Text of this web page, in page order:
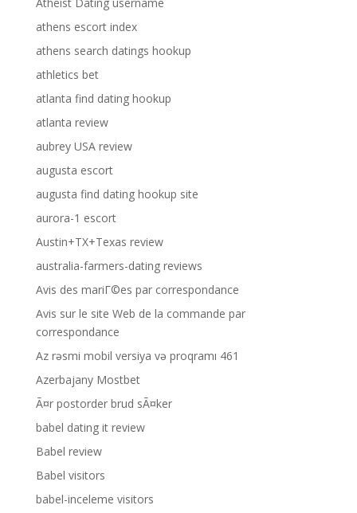
athens escort index
athens search datings hookup
athletics bet
atlanta find dating hookup
atlanta review
aubrey USA review
augusta escort
augusta find dating hookup site
aurora-1 escort
Austin+TX+Texas review
australia-farmers-dating reviews
Avis des mariГ©es par correspondance
Avis sur le site Web de la commande par
correspondance
Az rəsmi mobil versiya və proqramı 461
Azerbajany Mostbet
Ã¤r postorder brud sÃ¤ker
babel dating it review
Babel review
Babel visitors
babel-inceleme visitors